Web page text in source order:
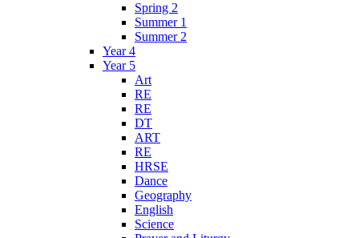
Spring 2
Summer 1
Summer 2
Year 4
Year 5
Art
RE
RE
DT
ART
RE
HRSE
Dance
Geography
English
Science